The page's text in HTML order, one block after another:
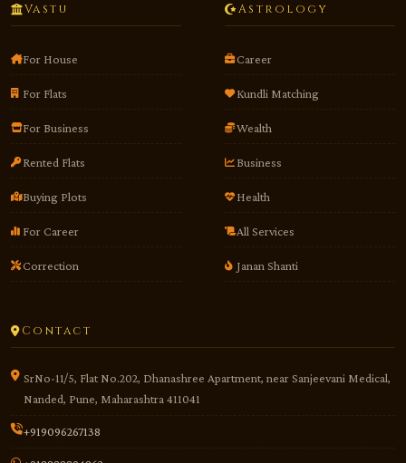
Vastu
For House
For Flats
For Business
Rented Flats
Buying Plots
For Career
Correction
Astrology
Career
Kundli Matching
Wealth
Business
Health
All Services
Janan Shanti
Contact
SrNo-11/5, Flat No.202, Dhanashree Apartment, near Sanjeevani Medical,
Nanded, Pune, Maharashtra 411041
+919096267138